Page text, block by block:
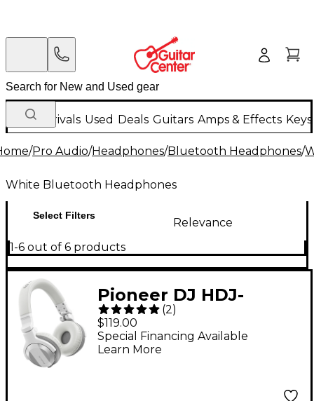
New Arrivals Used Deals Guitars Amps & Effects
/Pro Audio/Headphones/Bluetooth Headphones/
White Bluetooth Headphones
Select Filters
Relevance
1-6 out of 6 products
Pioneer DJ HDJ-
CUE1BT DJ
Headphones With
Bluetooth White
(2)
$119.00
Special Financing Available
Learn More